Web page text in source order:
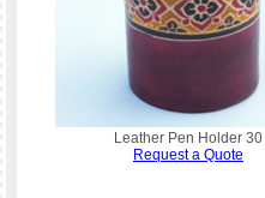
Leather Pen Holder 30
Request a Quote